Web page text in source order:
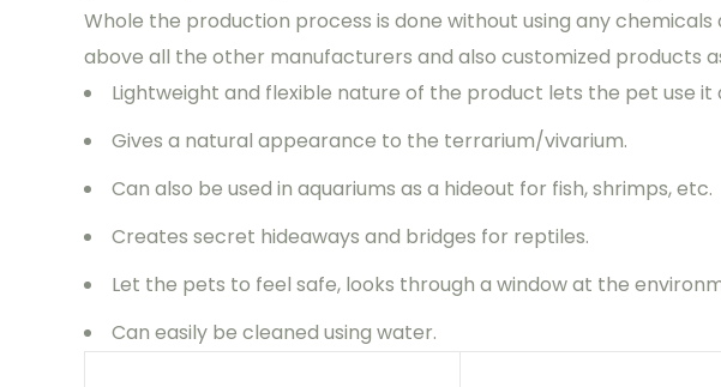
Whole the production process is done without using any
above all the other manufacturers and also customized products
Lightweight and flexible nature of the product lets the pet use it
Gives a natural appearance to the terrarium/vivarium.
Can also be used in aquariums as a hideout for fish, shrimps, etc.
Creates secret hideaways and bridges for reptiles.
Let the pets to feel safe, looks through a window at the
Can easily be cleaned using water.